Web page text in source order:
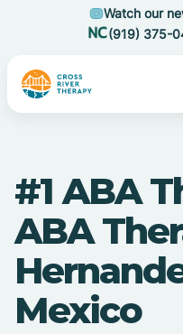
Watch our
(919) 375-
#1 ABA
ABA
Mexico